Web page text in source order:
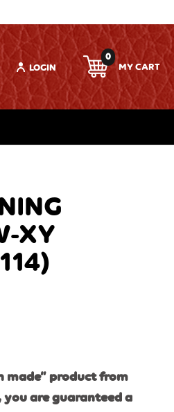
LOGIN
0
XY
made” product from
are guaranteed a